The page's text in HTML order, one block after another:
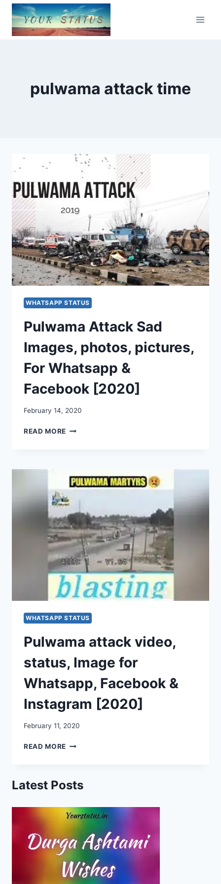
Skip
content
pulwama attack time
WHATSAPP STATUS
Pulwama Attack Sad
Images, photos, pictures,
For Whatsapp &
Facebook [2020]
February 14, 2020
READ MORE PULWAMA
PICTURES,
FOR
WHATSAPP
FACEBOOK
[2020]
WHATSAPP STATUS
Pulwama attack video,
status, Image for
Whatsapp, Facebook &
Instagram [2020]
February 11, 2020
READ MORE PULWAMA
IMAGE
WHATSAPP,
FACEBOOK
INSTAGRAM
[2020]
Latest Posts